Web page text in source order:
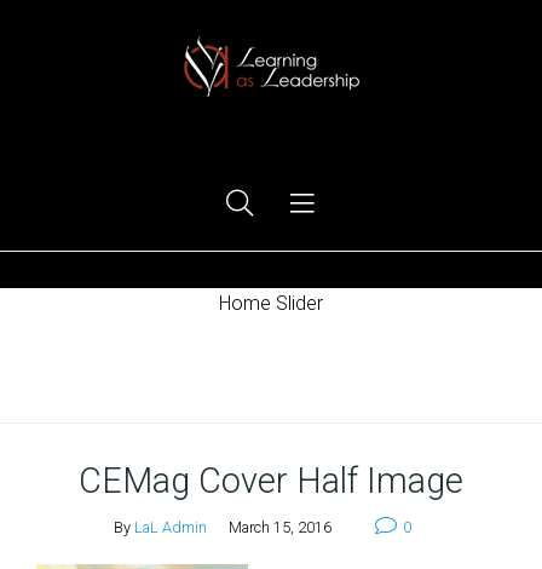
Home Slider
CEMag Cover Half Image
By LaL Admin March 15, 2016 0